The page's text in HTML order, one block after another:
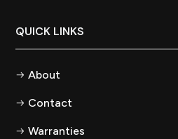
QUICK LINKS
About
Contact
Warranties